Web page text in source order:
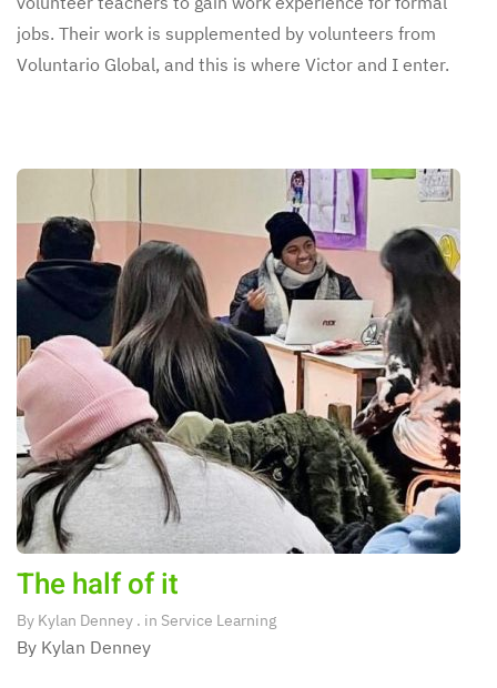
jobs. Their work is supplemented by volunteers from
Voluntario Global, and this is where Victor and I enter.
The half of it
By Kylan Denney . in Service Learning
By Kylan Denney